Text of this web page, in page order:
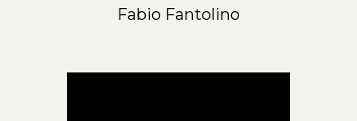
Fabio Fantolino